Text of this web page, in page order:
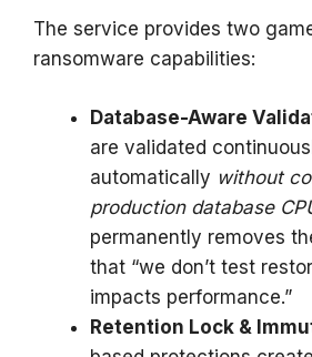
The service provides two
ransomware capabilities:
Database-Aware
are validated
automatically without
production database
permanently removes
that “we don’t test
impacts performance.”
Retention Lock &